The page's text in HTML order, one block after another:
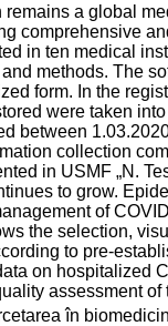
remains a global
comprehensive
in ten medical
methods. The
form. In the
were taken
between
collection
in USMF „N.
to grow.
of
the selection,
to pre-
on hospitalized
assessment
în